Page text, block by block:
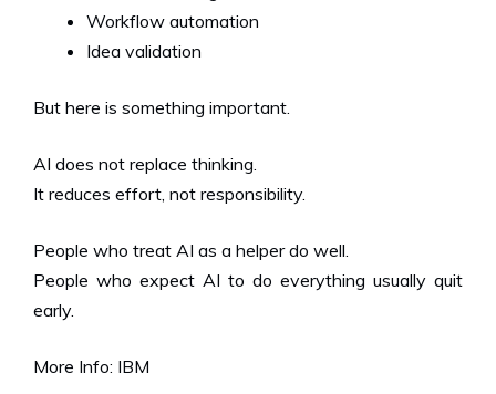
Workflow automation
Idea validation
But here is something important.
AI does not replace thinking.
It reduces effort, not responsibility.
People who treat AI as a helper do well.
People who expect AI to do everything usually quit
early.
More Info: IBM